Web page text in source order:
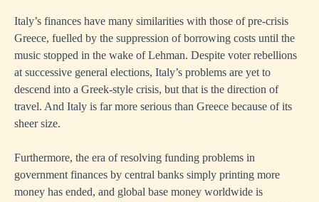
Italy’s finances have many similarities with those of pre-crisis
Greece, fuelled by the suppression of borrowing costs until the
music stopped in the wake of Lehman. Despite voter rebellions
at successive general elections, Italy’s problems are yet to
descend into a Greek-style crisis, but that is the direction of
travel. And Italy is far more serious than Greece because of its
sheer size.
Furthermore, the era of resolving funding problems in
government finances by central banks simply printing more
money has ended, and global base money worldwide is